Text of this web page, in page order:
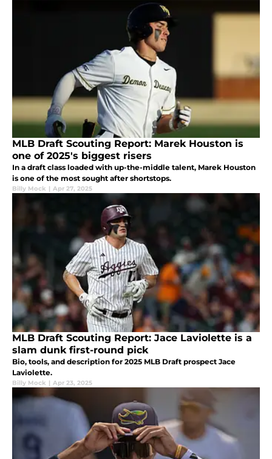
MLB Draft Scouting Report: Marek Houston is
one of 2025's biggest risers
In a draft class loaded with up-the-middle talent, Marek Houston
is one of the most sought after shortstops.
Billy Mock | Apr 27, 2025
MLB Draft Scouting Report: Jace Laviolette is a
slam dunk first-round pick
Bio, tools, and description for 2025 MLB Draft prospect Jace
Laviolette.
Billy Mock | Apr 23, 2025